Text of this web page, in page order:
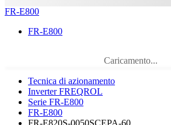
FR-E800
FR-E800
Caricamento...
Tecnica di azionamento
Inverter FREQROL
Serie FR-E800
FR-E800
FR-E820S-0050SCEPA-60